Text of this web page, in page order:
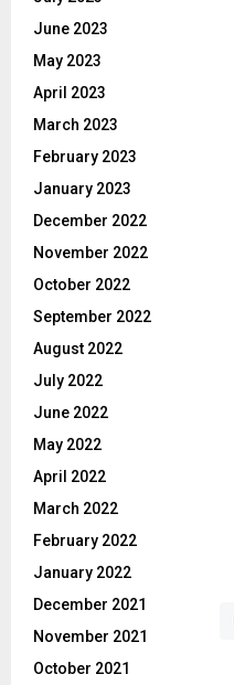
June 2023
May 2023
April 2023
March 2023
February 2023
January 2023
December 2022
November 2022
October 2022
September 2022
August 2022
July 2022
June 2022
May 2022
April 2022
March 2022
February 2022
January 2022
December 2021
November 2021
October 2021